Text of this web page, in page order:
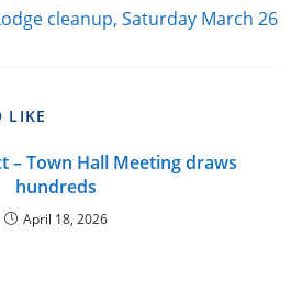
cleanup, Saturday March 26
LIKE
– Town Hall Meeting draws
hundreds
April 18, 2026